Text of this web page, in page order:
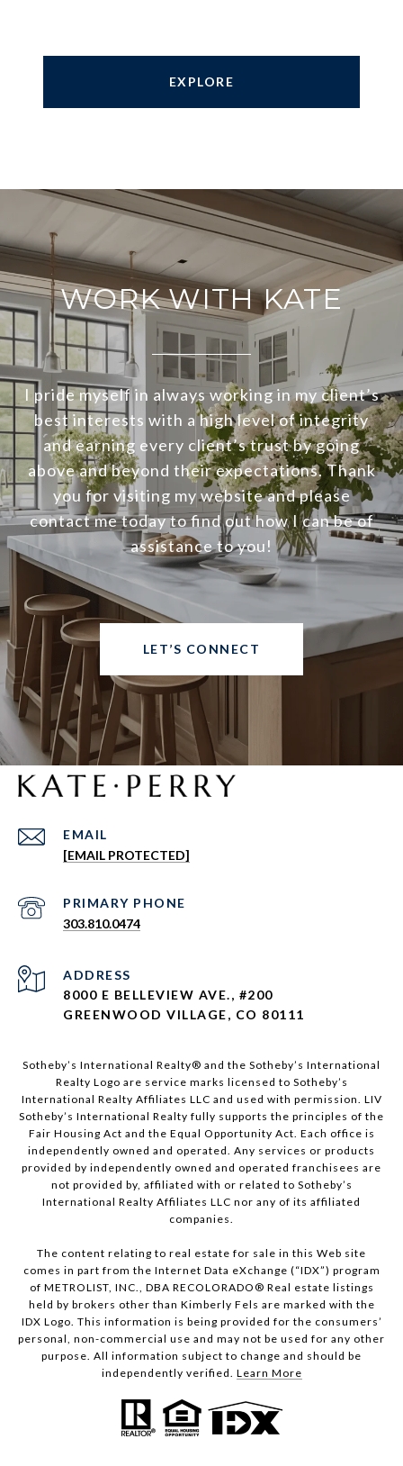
EXPLORE
WORK WITH KATE
I pride myself in always working in my client’s
best interests with a high level of integrity
and earning every client’s trust by going
above and beyond their expectations. Thank
you for visiting my website and please
contact me today to find out how I can be of
assistance to you!
LET’S CONNECT
EMAIL
[EMAIL PROTECTED]
303.810.0474
ADDRESS
8000 E BELLEVIEW AVE., #200
GREENWOOD VILLAGE, CO 80111
Sotheby’s International Realty®️ and the Sotheby’s International
Realty Logo are service marks licensed to Sotheby’s
International Realty Affiliates LLC and used with permission. LIV
Sotheby’s International Realty fully supports the principles of the
Fair Housing Act and the Equal Opportunity Act. Each office is
independently owned and operated. Any services or products
provided by independently owned and operated franchisees are
not provided by, affiliated with or related to Sotheby’s
International Realty Affiliates LLC nor any of its affiliated
companies.
The content relating to real estate for sale in this Web site
comes in part from the Internet Data eXchange (“IDX”) program
of METROLIST, INC., DBA RECOLORADO® Real estate listings
held by brokers other than Kimberly Fels are marked with the
IDX Logo. This information is being provided for the consumers’
personal, non-commercial use and may not be used for any other
purpose. All information subject to change and should be
independently verified. Learn More